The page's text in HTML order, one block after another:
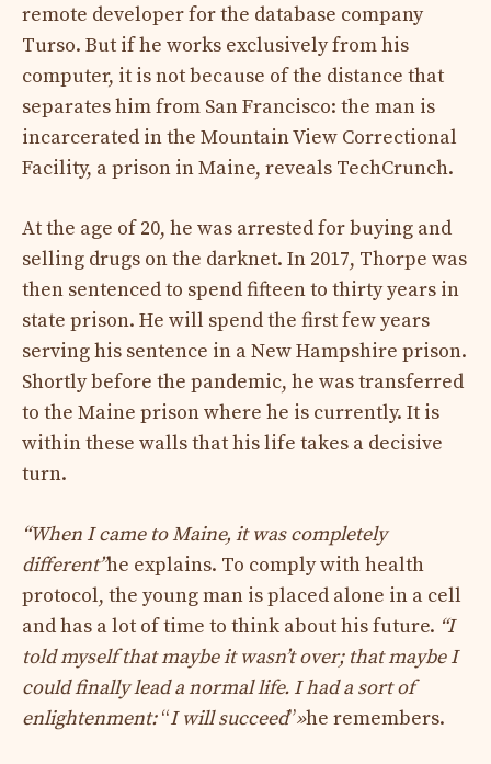
remote developer for the database company
Turso. But if he works exclusively from his
computer, it is not because of the distance that
separates him from San Francisco: the man is
incarcerated in the Mountain View Correctional
Facility, a prison in Maine, reveals TechCrunch.
At the age of 20, he was arrested for buying and
selling drugs on the darknet. In 2017, Thorpe was
then sentenced to spend fifteen to thirty years in
state prison. He will spend the first few years
serving his sentence in a New Hampshire prison.
Shortly before the pandemic, he was transferred
to the Maine prison where he is currently. It is
within these walls that his life takes a decisive
turn.
“When I came to Maine, it was completely
different”he explains. To comply with health
protocol, the young man is placed alone in a cell
and has a lot of time to think about his future. “I
told myself that maybe it wasn’t over; that maybe I
could finally lead a normal life. I had a sort of
enlightenment:“I will succeed”»he remembers.